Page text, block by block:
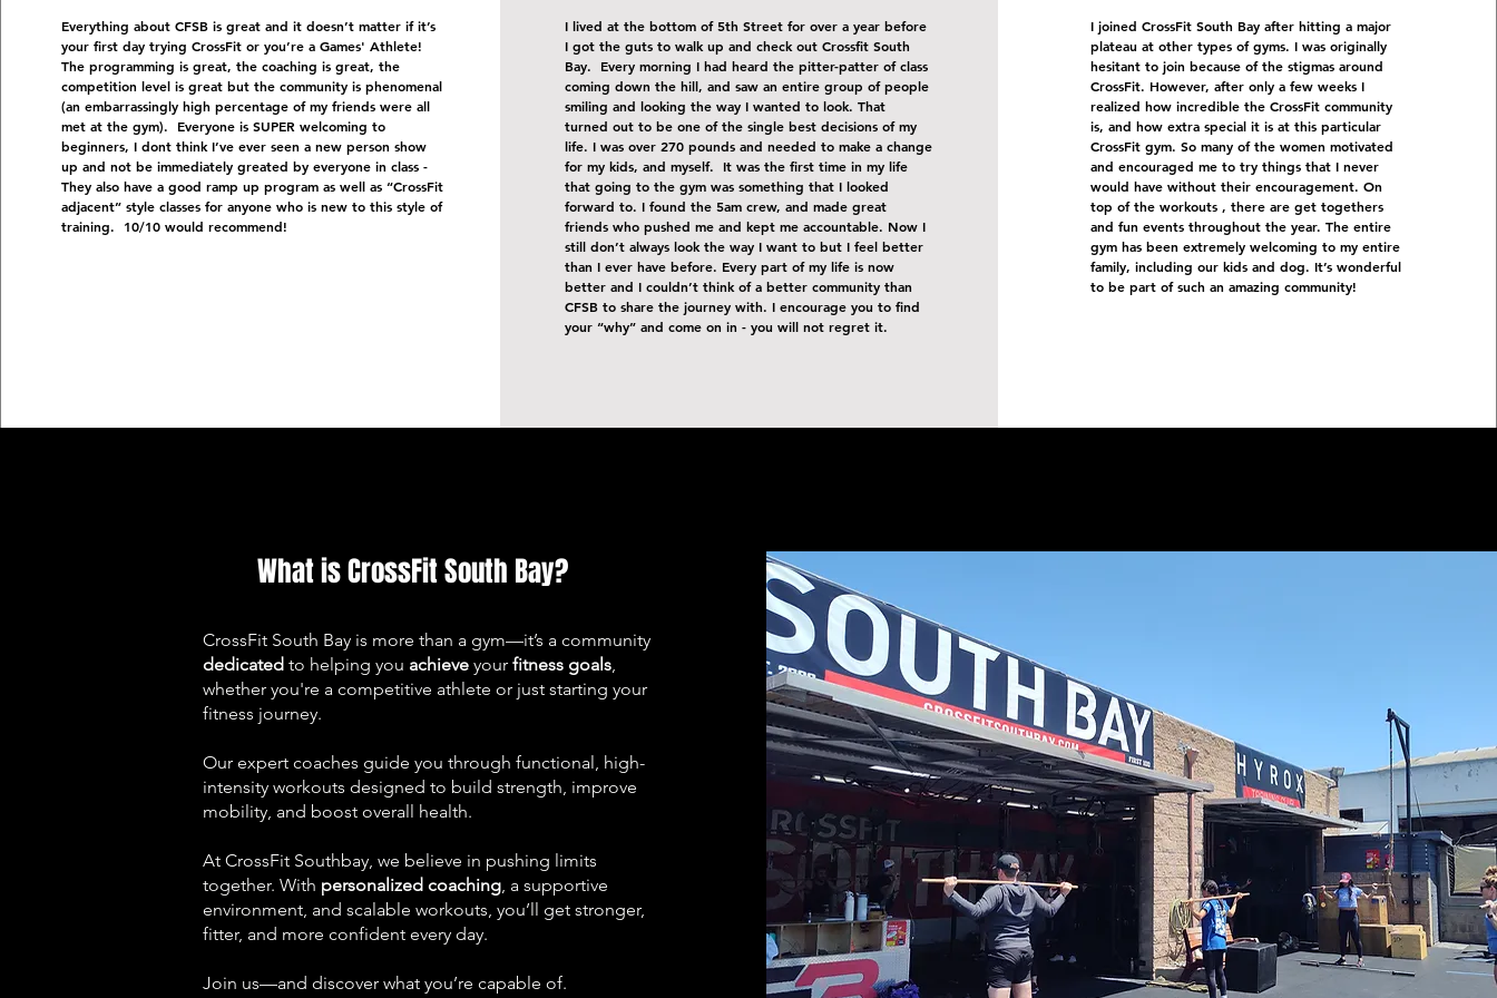
Everything about CFSB is great and it doesn’t matter if it’s
your first day trying CrossFit or you’re a Games' Athlete!
The programming is great, the coaching is great, the
competition level is great but the community is phenomenal
(an embarrassingly high percentage of my friends were all
met at the gym). Everyone is SUPER welcoming to
beginners, I dont think I’ve ever seen a new person show
up and not be immediately greated by everyone in class -
They also have a good ramp up program as well as “CrossFit
adjacent” style classes for anyone who is new to this style of
training. 10/10 would recommend!
I lived at the bottom of 5th Street for over a year before
I got the guts to walk up and check out Crossfit South
Bay. Every morning I had heard the pitter-patter of class
coming down the hill, and saw an entire group of people
smiling and looking the way I wanted to look. That
turned out to be one of the single best decisions of my
life. I was over 270 pounds and needed to make a change
for my kids, and myself. It was the first time in my life
that going to the gym was something that I looked
forward to. I found the 5am crew, and made great
friends who pushed me and kept me accountable. Now I
still don’t always look the way I want to but I feel better
than I ever have before. Every part of my life is now
better and I couldn’t think of a better community than
CFSB to share the journey with. I encourage you to find
your “why” and come on in - you will not regret it.
I joined CrossFit South Bay after hitting a major
plateau at other types of gyms. I was originally
hesitant to join because of the stigmas around
CrossFit. However, after only a few weeks I
realized how incredible the CrossFit community
is, and how extra special it is at this particular
CrossFit gym. So many of the women motivated
and encouraged me to try things that I never
would have without their encouragement. On
top of the workouts , there are get togethers
and fun events throughout the year. The entire
gym has been extremely welcoming to my entire
family, including our kids and dog. It’s wonderful
to be part of such an amazing community!
What is CrossFit South Bay?
CrossFit South Bay is more than a gym—it’s a community
dedicated to helping you achieve your fitness goals,
whether you're a competitive athlete or just starting your
fitness journey.
Our expert coaches guide you through functional, high-
intensity workouts designed to build strength, improve
mobility, and boost overall health.
At CrossFit Southbay, we believe in pushing limits
together. With personalized coaching, a supportive
environment, and scalable workouts, you’ll get stronger,
fitter, and more confident every day.
Join us—and discover what you’re capable of.